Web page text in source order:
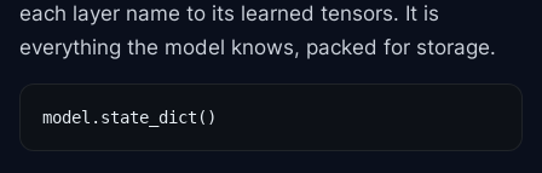
each layer name to its learned tensors. It is
everything the model knows, packed for storage.
model.state_dict()